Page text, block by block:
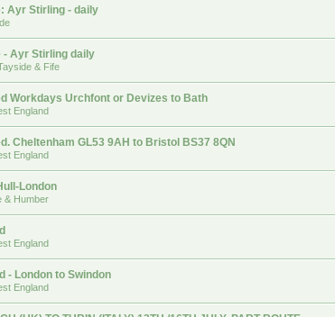
Ayr Stirling - daily
- Ayr Stirling daily
& Fife
Workdays Urchfont or Devizes to Bath
England
Cheltenham GL53 9AH to Bristol BS37 8QN
England
London
& Humber
England
- London to Swindon
England